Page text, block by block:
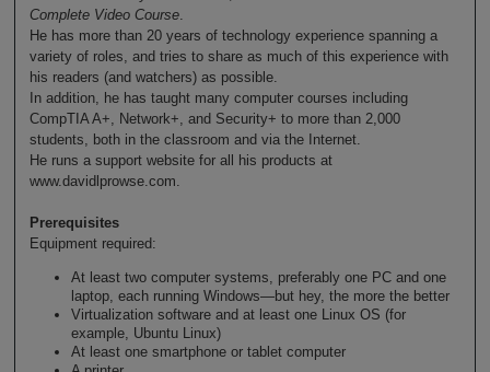
Complete Video Course.
He has more than 20 years of technology experience spanning a
variety of roles, and tries to share as much of this experience with
his readers (and watchers) as possible.
In addition, he has taught many computer courses including
CompTIA A+, Network+, and Security+ to more than 2,000
students, both in the classroom and via the Internet.
He runs a support website for all his products at
www.davidlprowse.com.
Prerequisites
Equipment required:
At least two computer systems, preferably one PC and one
laptop, each running Windows—but hey, the more the better
Virtualization software and at least one Linux OS (for
example, Ubuntu Linux)
At least one smartphone or tablet computer